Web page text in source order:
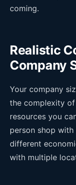
coming.
Realistic
Company
Your company
the complexity
resources you
person shop
different
with multiple